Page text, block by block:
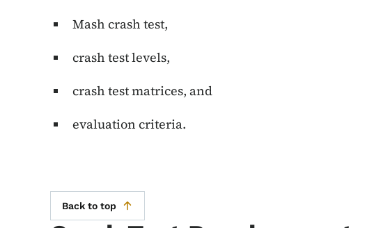
Mash crash test,
crash test levels,
crash test matrices, and
evaluation criteria.
Back to top